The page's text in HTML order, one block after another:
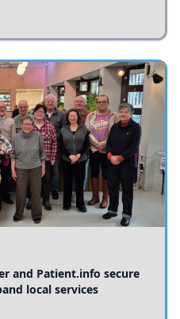
and Patient.info secure
local services